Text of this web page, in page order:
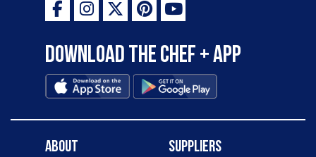
Download the Chef + app
About Suppliers